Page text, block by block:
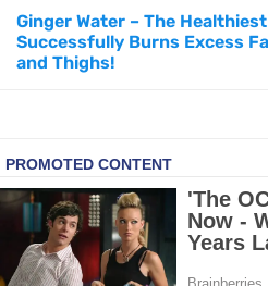
Dark Circles Under Eyes? Try
Beat Anxiety Naturally with
How to Lighten Your Hair
5 Simple Tricks to Get Rid of
Ginger Water – The
Successfully Burns Excess
and Thighs!